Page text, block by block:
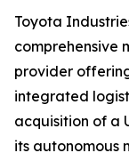
Toyota
comprehensive
provider
integrated
acquisition of a
its autonomous